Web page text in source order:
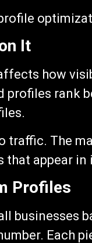
It
how
rank
The
that appear in
Profiles
businesses
Each